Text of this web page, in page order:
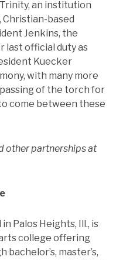
an institution
Christian-based
Jenkins, the
last official duty as
Kuecker
with many more
passing of the torch for
come between these
other partnerships at
Palos Heights, Ill., is
college offering
master’s,